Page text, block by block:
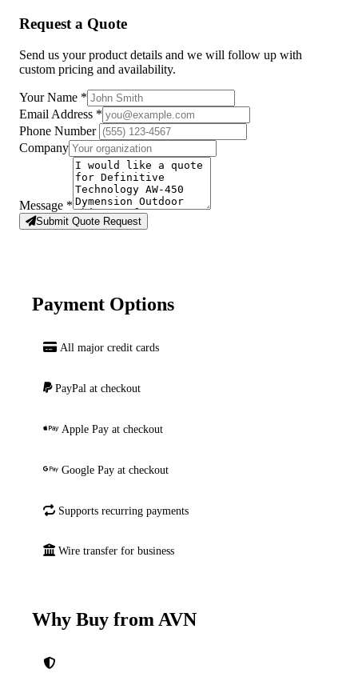
Request a Quote
Send us your product details and we will follow up with
custom pricing and availability.
Your Name *
Email Address *
Phone Number
Company
Message *
Submit Quote Request
Payment Options
All major credit cards
PayPal at checkout
Apple Pay at checkout
Google Pay at checkout
Supports recurring payments
Wire transfer for business
Why Buy from AVN